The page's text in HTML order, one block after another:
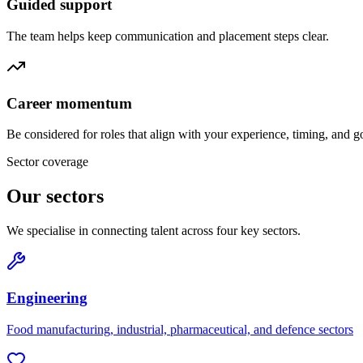
Guided support
The team helps keep communication and placement steps clear.
Career momentum
Be considered for roles that align with your experience, timing, and
Sector coverage
Our sectors
We specialise in connecting talent across four key sectors.
Engineering
Food manufacturing, industrial, pharmaceutical, and defence sectors